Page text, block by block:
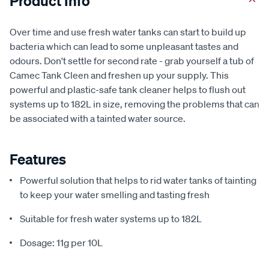
Over time and use fresh water tanks can start to build up
bacteria which can lead to some unpleasant tastes and
odours. Don't settle for second rate - grab yourself a tub of
Camec Tank Cleen and freshen up your supply. This
powerful and plastic-safe tank cleaner helps to flush out
systems up to 182L in size, removing the problems that can
be associated with a tainted water source.
Features
Powerful solution that helps to rid water tanks of tainting
to keep your water smelling and tasting fresh
Suitable for fresh water systems up to 182L
Dosage: 11g per 10L